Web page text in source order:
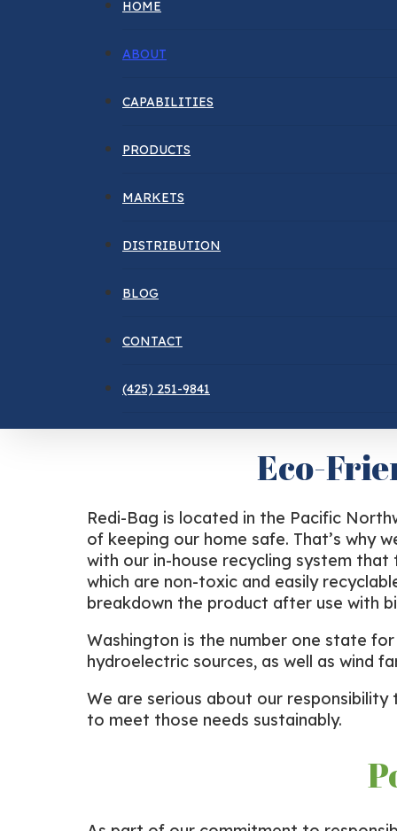
HOME
ABOUT
CAPABILITIES
PRODUCTS
MARKETS
DISTRIBUTION
BLOG
CONTACT
(425) 251-9841
Eco-
Redi-Bag is located in the Pacific
of keeping our home safe. That’s why
with our in-house recycling system
which are non-toxic and easily
breakdown the product after use with
Washington is the number one state
hydroelectric sources, as well as wind
We are serious about our
to meet those needs sustainably.